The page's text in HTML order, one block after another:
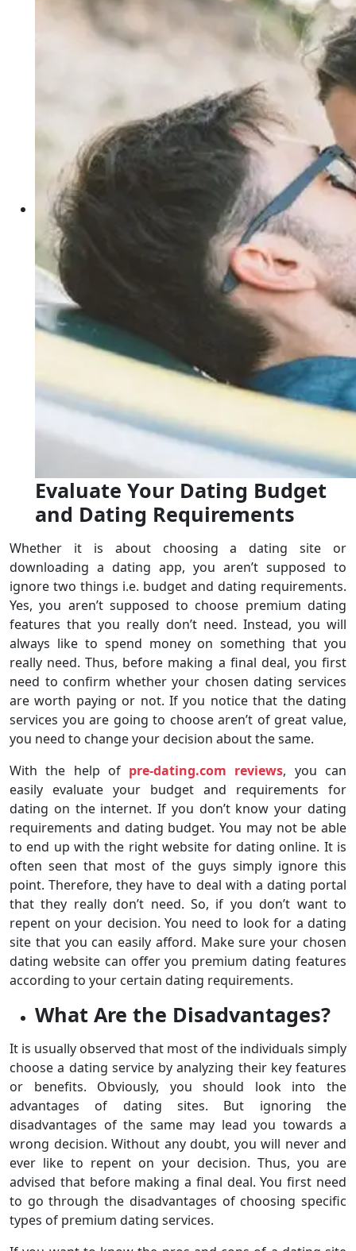
Evaluate Your Dating Budget
and Dating Requirements
Whether it is about choosing a dating site or
downloading a dating app, you aren’t supposed to
ignore two things i.e. budget and dating requirements.
Yes, you aren’t supposed to choose premium dating
features that you really don’t need. Instead, you will
always like to spend money on something that you
really need. Thus, before making a final deal, you first
need to confirm whether your chosen dating services
are worth paying or not. If you notice that the dating
services you are going to choose aren’t of great value,
you need to change your decision about the same.
With the help of pre-dating.com reviews, you can
easily evaluate your budget and requirements for
dating on the internet. If you don’t know your dating
requirements and dating budget. You may not be able
to end up with the right website for dating online. It is
often seen that most of the guys simply ignore this
point. Therefore, they have to deal with a dating portal
that they really don’t need. So, if you don’t want to
repent on your decision. You need to look for a dating
site that you can easily afford. Make sure your chosen
dating website can offer you premium dating features
according to your certain dating requirements.
What Are the Disadvantages?
It is usually observed that most of the individuals simply
choose a dating service by analyzing their key features
or benefits. Obviously, you should look into the
advantages of dating sites. But ignoring the
disadvantages of the same may lead you towards a
wrong decision. Without any doubt, you will never and
ever like to repent on your decision. Thus, you are
advised that before making a final deal. You first need
to go through the disadvantages of choosing specific
types of premium dating services.